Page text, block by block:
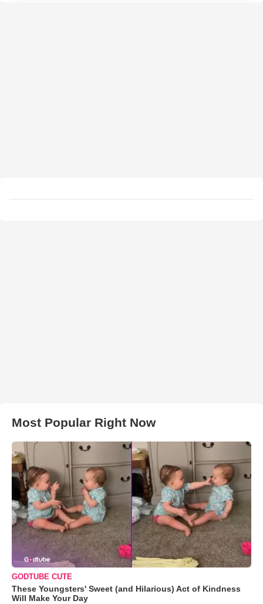
Most Popular Right Now
GODTUBE CUTE
These Youngsters' Sweet (and Hilarious) Act of Kindness
Will Make Your Day